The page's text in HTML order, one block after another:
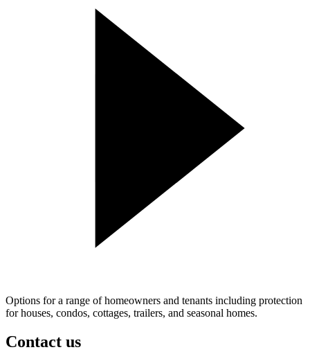
Options for a range of homeowners and tenants including protection
for houses, condos, cottages, trailers, and seasonal homes.
Contact us